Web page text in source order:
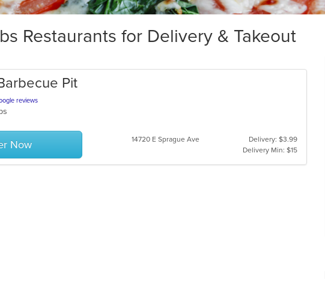
Restaurants for Delivery & Takeout
Pit
reviews
Now 14720 E Sprague Ave
Delivery: $3.99
Delivery Min: $15